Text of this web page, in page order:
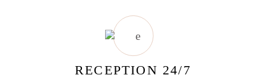
RECEPTION 24/7